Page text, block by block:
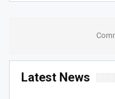
Latest News